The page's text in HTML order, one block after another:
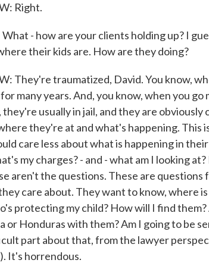
Right.
What - how are your clients holding up? I
their kids are. How are they doing?
They're traumatized, David. You know,
many years. And, you know, when you
they're usually in jail, and they are
they're at and what's happening. This
care less about what is happening in
my charges? - and - what am I looking
aren't the questions. These are
care about. They want to know, where
protecting my child? How will I find
or Honduras with them? Am I going to be
part about that, from the lawyer
It's horrendous.